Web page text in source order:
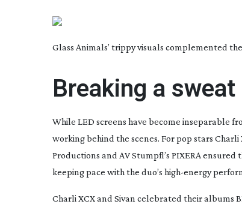
Glass Animals’ trippy visuals complemented
Breaking a sweat
While LED screens have become inseparable
working behind the scenes. For pop stars Charli
Productions and AV Stumpfl’s PIXERA
keeping pace with the duo’s high-energy
Charli XCX and Sivan celebrated their albums